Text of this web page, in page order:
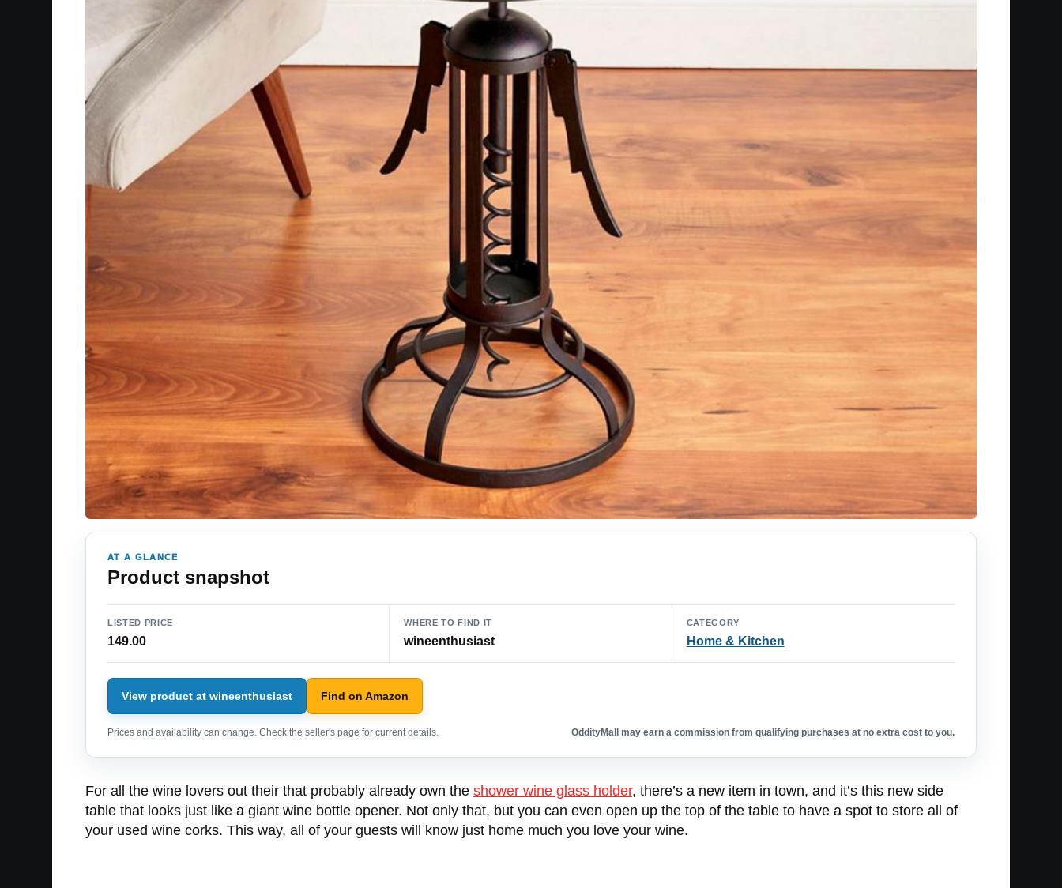
AT A GLANCE
Product snapshot
LISTED PRICE
149.00
WHERE TO FIND IT
wineenthusiast
CATEGORY
Home & Kitchen
View product at wineenthusiast Find on Amazon
Prices and availability can change. Check the seller's page for current details. OddityMall may earn a commission from qualifying purchases at no extra cost to you.
For all the wine lovers out their that probably already own the shower wine glass holder, there’s a new item in town, and it’s this new side
table that looks just like a giant wine bottle opener. Not only that, but you can even open up the top of the table to have a spot to store all of
your used wine corks. This way, all of your guests will know just home much you love your wine.